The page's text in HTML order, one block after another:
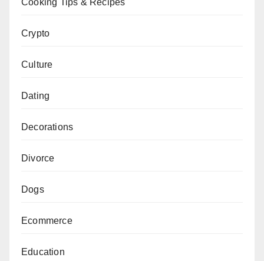
Cooking Tips & Recipes
Crypto
Culture
Dating
Decorations
Divorce
Dogs
Ecommerce
Education